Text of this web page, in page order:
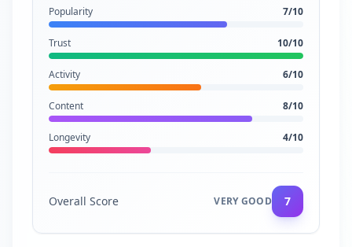
Popularity 7/10
Trust 10/10
Activity 6/10
Content 8/10
Longevity 4/10
Overall Score VERY GOOD 7